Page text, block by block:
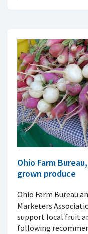
Ohio Farm
grown produce
Ohio Farm Bureau
Marketers
support local fruit
following